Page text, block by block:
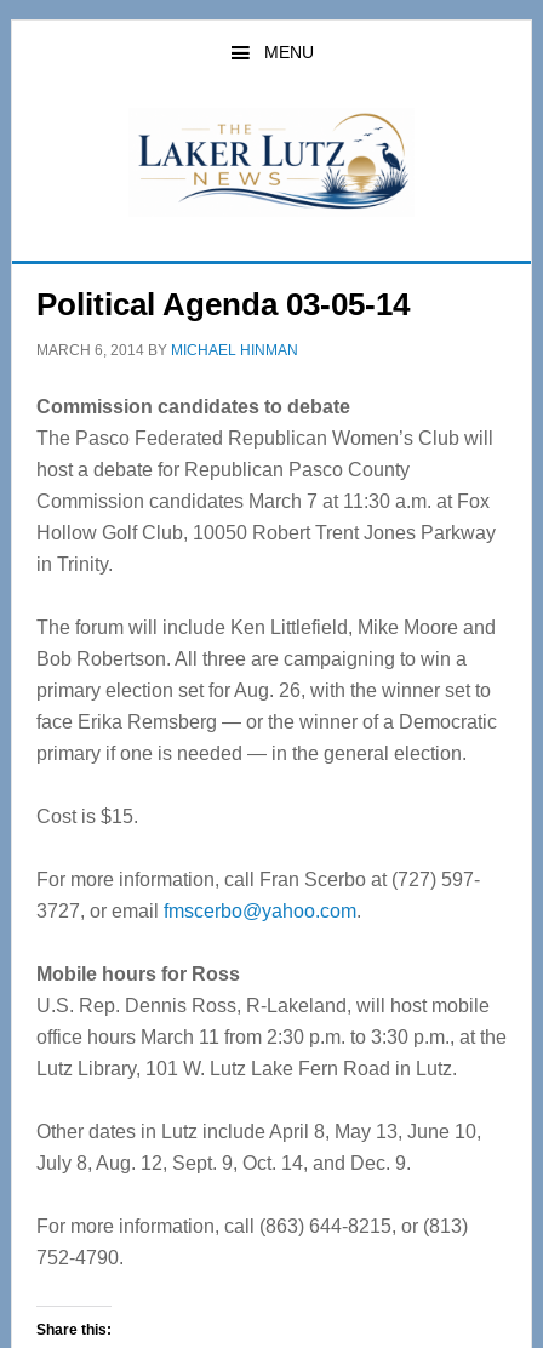
Skip
Skip
MENU
Political Agenda 03-05-14
MARCH 6, 2014BY MICHAEL HINMAN
Commission candidates to debate
The Pasco Federated Republican Women’s Club will
host a debate for Republican Pasco County
Commission candidates March 7 at 11:30 a.m. at Fox
Hollow Golf Club, 10050 Robert Trent Jones Parkway
in Trinity.
The forum will include Ken Littlefield, Mike Moore and
Bob Robertson. All three are campaigning to win a
primary election set for Aug. 26, with the winner set to
face Erika Remsberg — or the winner of a Democratic
primary if one is needed — in the general election.
Cost is $15.
For more information, call Fran Scerbo at (727) 597-
3727, or email fmscerbo@yahoo.com.
Mobile hours for Ross
U.S. Rep. Dennis Ross, R-Lakeland, will host mobile
office hours March 11 from 2:30 p.m. to 3:30 p.m., at the
Lutz Library, 101 W. Lutz Lake Fern Road in Lutz.
Other dates in Lutz include April 8, May 13, June 10,
July 8, Aug. 12, Sept. 9, Oct. 14, and Dec. 9.
For more information, call (863) 644-8215, or (813)
752-4790.
Share this: